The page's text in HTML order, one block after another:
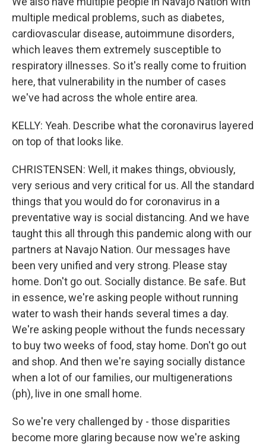
multiple medical problems, such as diabetes,
cardiovascular disease, autoimmune disorders,
which leaves them extremely susceptible to
respiratory illnesses. So it's really come to fruition
here, that vulnerability in the number of cases
we've had across the whole entire area.
KELLY: Yeah. Describe what the coronavirus layered
on top of that looks like.
CHRISTENSEN: Well, it makes things, obviously,
very serious and very critical for us. All the standard
things that you would do for coronavirus in a
preventative way is social distancing. And we have
taught this all through this pandemic along with our
partners at Navajo Nation. Our messages have
been very unified and very strong. Please stay
home. Don't go out. Socially distance. Be safe. But
in essence, we're asking people without running
water to wash their hands several times a day.
We're asking people without the funds necessary
to buy two weeks of food, stay home. Don't go out
and shop. And then we're saying socially distance
when a lot of our families, our multigenerations
(ph), live in one small home.
So we're very challenged by - those disparities
become more glaring because now we're asking